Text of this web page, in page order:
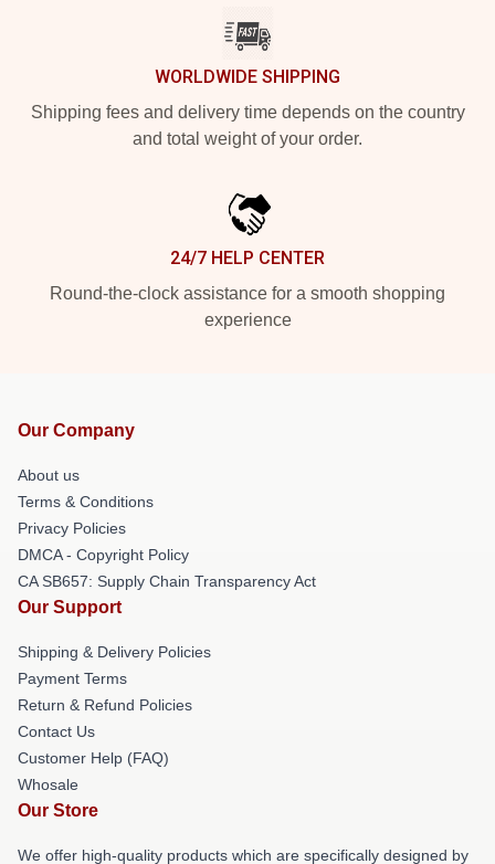
WORLDWIDE SHIPPING
Shipping fees and delivery time depends on the country
and total weight of your order.
24/7 HELP CENTER
Round-the-clock assistance for a smooth shopping
experience
Our Company
About us
Terms & Conditions
Privacy Policies
DMCA - Copyright Policy
CA SB657: Supply Chain Transparency Act
Our Support
Shipping & Delivery Policies
Payment Terms
Return & Refund Policies
Contact Us
Customer Help (FAQ)
Whosale
Our Store
We offer high-quality products which are specifically designed by